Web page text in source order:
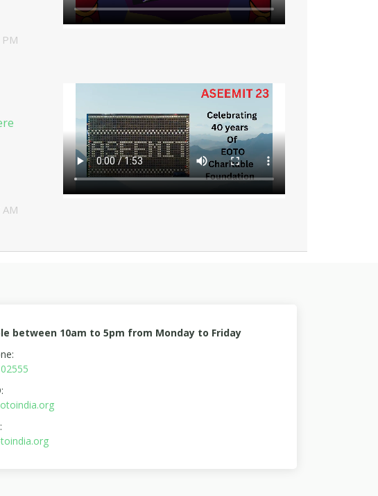
between 10am to 5pm from Monday to Friday